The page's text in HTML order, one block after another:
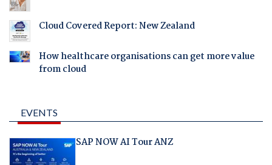
Cloud Covered Report: New Zealand
How healthcare organisations can get more value
from cloud
EVENTS
SAP NOW AI Tour ANZ